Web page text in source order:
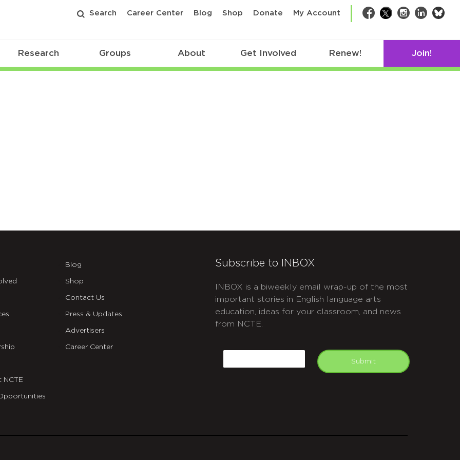
Search Career Center Blog Shop Donate My Account Facebook
TwitterInstagram
LinkedIn
Research Groups About Get Involved Renew! Join!
NCTE
Blog
Shop
Contact Us
Press & Updates
Advertisers
Career Center
Subscribe to INBOX
INBOX is a biweekly email wrap-up of the most
important stories in English language arts
education, ideas for your classroom, and news
from NCTE.
Submit